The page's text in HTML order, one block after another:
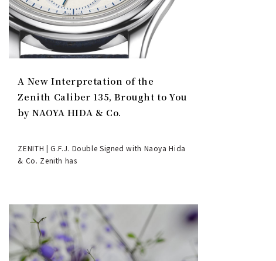
A New Interpretation of the
Zenith Caliber 135, Brought to You
by NAOYA HIDA & Co.
ZENITH | G.F.J. Double Signed with Naoya Hida
& Co. Zenith has